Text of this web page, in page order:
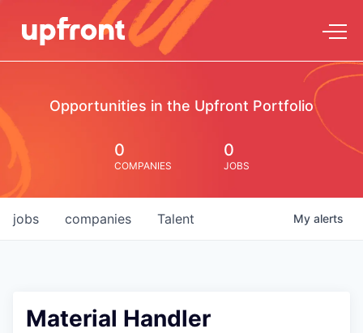
Opportunities in the Upfront Portfolio
0
COMPANIES
0
JOBS
jobs companies Talent My alerts
Material Handler